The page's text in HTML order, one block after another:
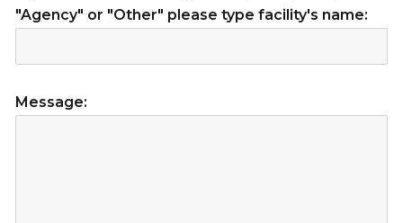
"Agency" or "Other" please type facility's name:
Message: